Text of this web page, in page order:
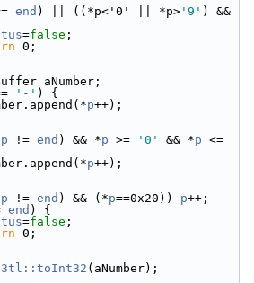
end ) || ((*p<'0' || *p> '9' ) &&
=false ;
0;
aNumber;
'-' ) {
p++);
p != end ) && *p >= '0' && *p
p++);
p != end ) && (*p==0x20)) p++;
end ) {
=false ;
0;
(aNumber);